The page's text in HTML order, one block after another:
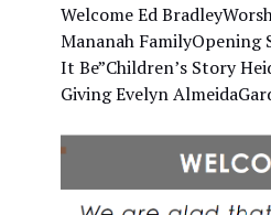
Welcome Ed
Mananah FamilyOpening
It Be”Children’s Story
Giving Evelyn